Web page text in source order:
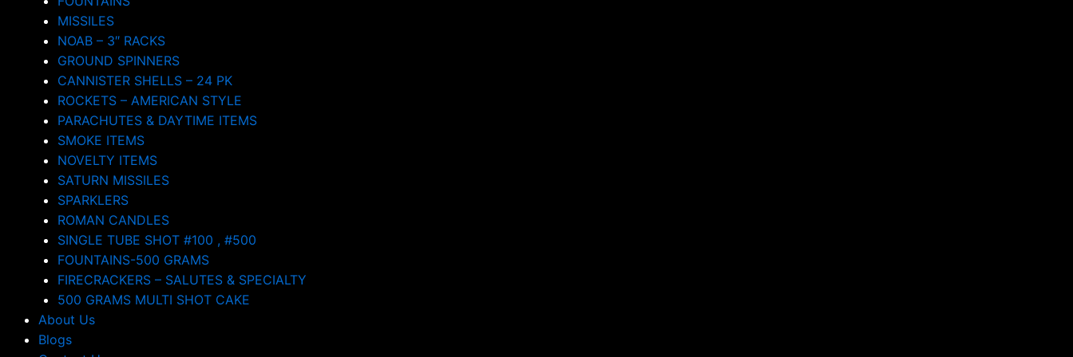
MISSILES
NOAB – 3″ RACKS
GROUND SPINNERS
CANNISTER SHELLS – 24 PK
ROCKETS – AMERICAN STYLE
PARACHUTES & DAYTIME ITEMS
SMOKE ITEMS
NOVELTY ITEMS
SATURN MISSILES
SPARKLERS
ROMAN CANDLES
SINGLE TUBE SHOT #100 , #500
FOUNTAINS-500 GRAMS
FIRECRACKERS – SALUTES & SPECIALTY
500 GRAMS MULTI SHOT CAKE
About Us
Blogs